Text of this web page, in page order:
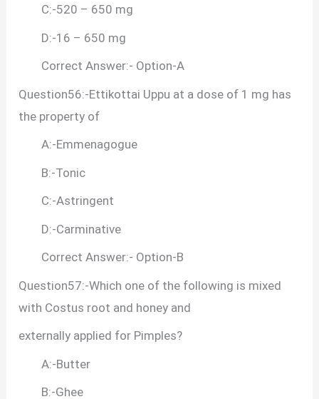
C:-520 – 650 mg
D:-16 – 650 mg
Correct Answer:- Option-A
Question56:-Ettikottai Uppu at a dose of 1 mg has
the property of
A:-Emmenagogue
B:-Tonic
C:-Astringent
D:-Carminative
Correct Answer:- Option-B
Question57:-Which one of the following is mixed
with Costus root and honey and
externally applied for Pimples?
A:-Butter
B:-Ghee